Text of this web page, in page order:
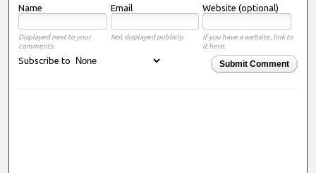
Name Email Website (optional)
Displayed next to your
comments.
Not displayed publicly.
If you have a website, link to
it here.
Submit Comment
Subscribe to